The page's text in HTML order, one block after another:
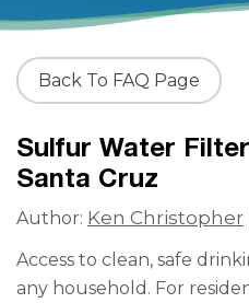
Back To FAQ Page
Sulfur Water
Santa Cruz
Author: Ken Christopher
Access to clean, safe
any household. For